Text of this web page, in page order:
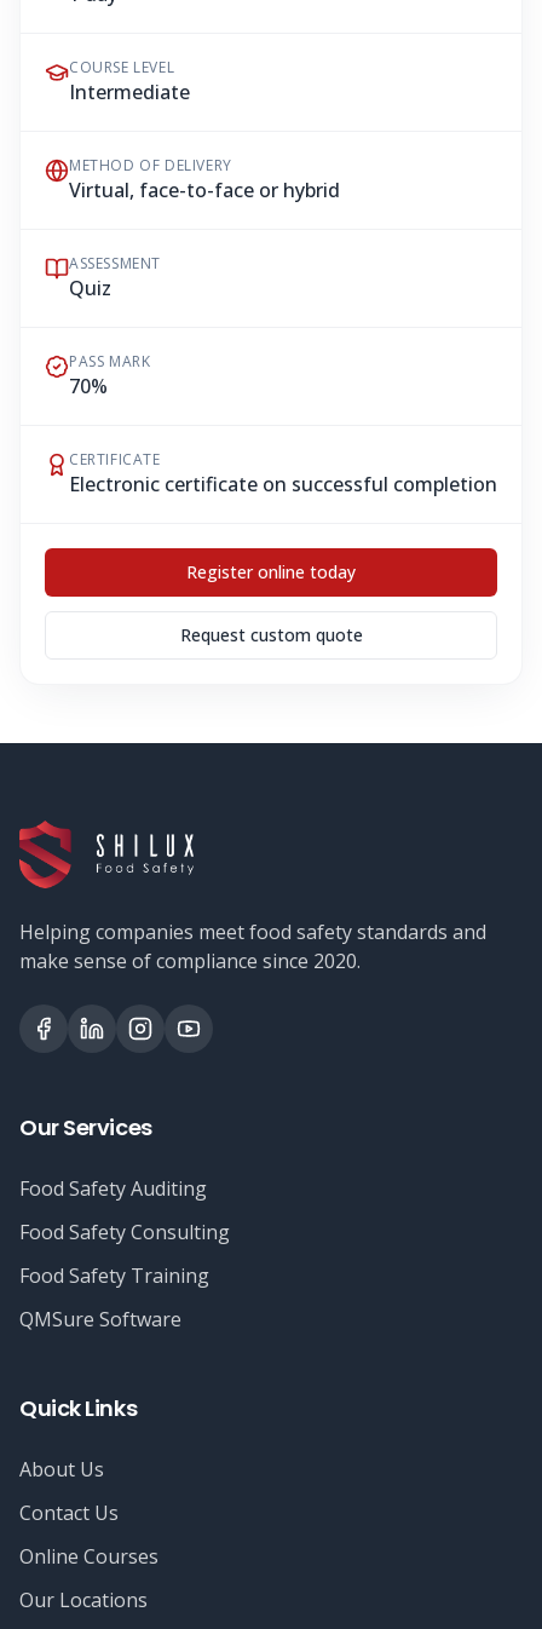
COURSE LEVEL
Intermediate
METHOD OF DELIVERY
Virtual, face-to-face or hybrid
ASSESSMENT
Quiz
PASS MARK
70%
CERTIFICATE
Electronic certificate on successful completion
Register online today
Request custom quote
Helping companies meet food safety standards and
make sense of compliance since 2020.
Our Services
Food Safety Auditing
Food Safety Consulting
Food Safety Training
QMSure Software
Quick Links
About Us
Contact Us
Online Courses
Our Locations